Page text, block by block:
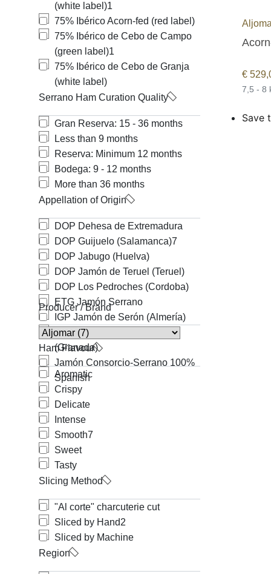
(white label)1
75% Ibérico Acorn-fed (red label)
75% Ibérico de Cebo de Campo
(green label)1
75% Ibérico de Cebo de Granja
(white label)
Serrano Ham Curation Quality
Gran Reserva: 15 - 36 months
Less than 9 months
Reserva: Minimum 12 months
Bodega: 9 - 12 months
More than 36 months
Appellation of Origin
DOP Dehesa de Extremadura
DOP Guijuelo (Salamanca)7
DOP Jabugo (Huelva)
DOP Jamón de Teruel (Teruel)
DOP Los Pedroches (Cordoba)
ETG Jamón Serrano
IGP Jamón de Serón (Almería)
IGP Jamón de Trevélez
(Granada)
Jamón Consorcio-Serrano 100%
Spanish
Producer / Brand
Ham Flavour
Aromatic
Crispy
Delicate
Intense
Smooth7
Sweet
Tasty
Slicing Method
"Al corte" charcuterie cut
Sliced by Hand2
Sliced by Machine
Region
€
7,5 - 8
Save